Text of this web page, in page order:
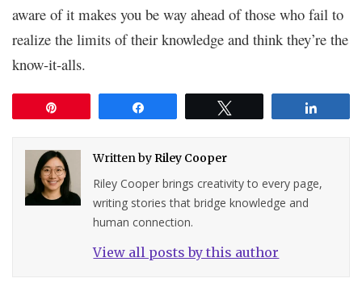
aware of it makes you be way ahead of those who fail to
realize the limits of their knowledge and think they’re the
know-it-alls.
Written by Riley Cooper
Riley Cooper brings creativity to every page,
writing stories that bridge knowledge and
human connection.
View all posts by this author